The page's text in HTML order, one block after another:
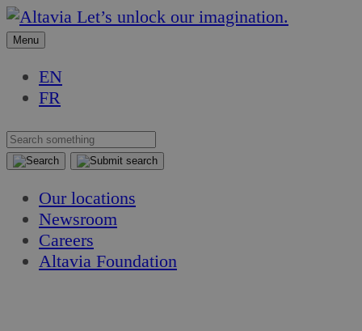
Skip
to
Skip
to
Let’s unlock our imagination.
Menu
EN
FR
Our locations
Newsroom
Careers
Altavia Foundation